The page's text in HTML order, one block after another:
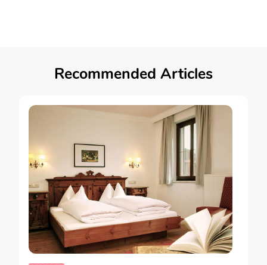
Recommended Articles